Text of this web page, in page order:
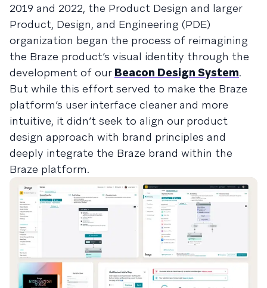
2019 and 2022, the Product Design and larger
Product, Design, and Engineering (PDE)
organization began the process of reimagining
the Braze product’s visual identity through the
development of our Beacon Design System.
But while this effort served to make the Braze
platform’s user interface cleaner and more
intuitive, it didn’t seek to align our product
design approach with brand principles and
deeply integrate the Braze brand within the
Braze platform.